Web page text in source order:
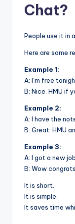
Chat?
People use it in
Here are some
Example 1:
A: I’m free
B: Nice. HMU if
Example 2:
A: I have the
B: Great. HMU
Example 3:
A: I got a new job.
B: Wow
It is short.
It is simple.
It saves time